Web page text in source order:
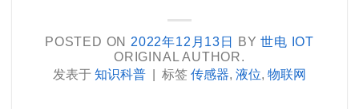
POSTED ON 2022年12月13日 BY世电 IOT
ORIGINAL AUTHOR.
发表于 知识科普 标签 传感器, 液位, 物联网